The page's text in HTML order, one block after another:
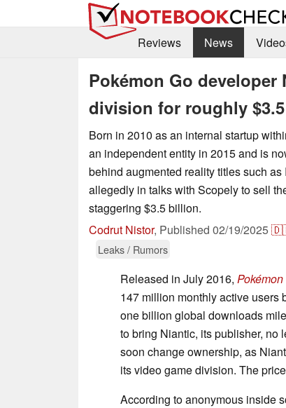
Reviews
News
Pokémon Go
division for roughly
Born in 2010 as an internal startup
an independent entity in 2015 and is
behind augmented reality titles such
allegedly in talks with Scopely to sell
staggering $3.5 billion.
Codrut Nistor, Published 02/19/2025
Leaks / Rumors
Released in July 2016,
147 million monthly active users
one billion global downloads
to bring Niantic, its publisher, no
soon change ownership, as
its video game division. The
According to anonymous inside